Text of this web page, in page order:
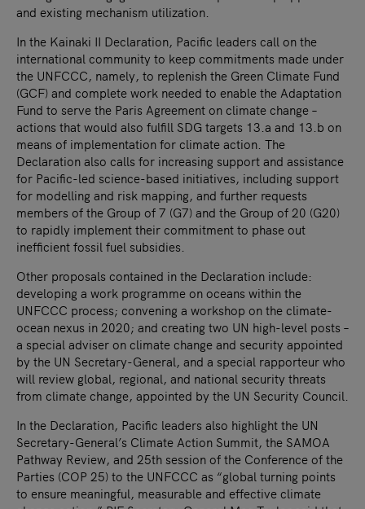
and existing mechanism utilization.
In the Kainaki II Declaration, Pacific leaders call on the
international community to keep commitments made under
the UNFCCC, namely, to replenish the Green Climate Fund
(GCF) and complete work needed to enable the Adaptation
Fund to serve the Paris Agreement on climate change –
actions that would also fulfill SDG targets 13.a and 13.b on
means of implementation for climate action. The
Declaration also calls for increasing support and assistance
for Pacific-led science-based initiatives, including support
for modelling and risk mapping, and further requests
members of the Group of 7 (G7) and the Group of 20 (G20)
to rapidly implement their commitment to phase out
inefficient fossil fuel subsidies.
Other proposals contained in the Declaration include:
developing a work programme on oceans within the
UNFCCC process; convening a workshop on the climate-
ocean nexus in 2020; and creating two UN high-level posts –
a special adviser on climate change and security appointed
by the UN Secretary-General, and a special rapporteur who
will review global, regional, and national security threats
from climate change, appointed by the UN Security Council.
In the Declaration, Pacific leaders also highlight the UN
Secretary-General’s Climate Action Summit, the SAMOA
Pathway Review, and 25th session of the Conference of the
Parties (COP 25) to the UNFCCC as “global turning points
to ensure meaningful, measurable and effective climate